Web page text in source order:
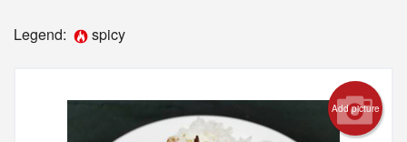
Registration
Legend: spicy
Add picture